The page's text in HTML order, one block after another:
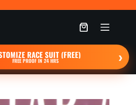
Shopping
RACE SUIT (FREE)
FREE PROOF IN 24 HRS ›